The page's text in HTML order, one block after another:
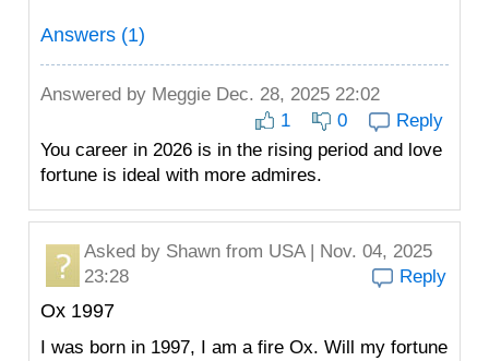
Answers (1)
Answered by Meggie Dec. 28, 2025 22:02
1
0
Reply
You career in 2026 is in the rising period and love
fortune is ideal with more admires.
Asked by Shawn from USA | Nov. 04, 2025
23:28
Reply
Ox 1997
I was born in 1997, I am a fire Ox. Will my fortune